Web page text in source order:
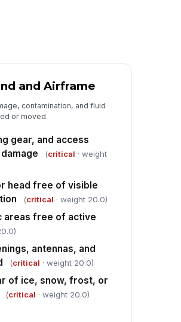
caution, and advisory
reviewed and cleared
✓ Yes ✗ No
per departure configuration
✓ Yes ✗ No
litter, mounts, and restraint
secure and serviceable
✓ Yes
equipment secured
movement during flight
✓ Yes ✗ No
supply quantity adequate for
and Airframe
contamination, and fluid
or moved.
gear, and access
(critical · weight
head free of visible
(critical · weight 20.0)
areas free of active
antennas, and
(critical · weight 20.0)
of ice, snow, frost, or
(critical · weight 20.0)